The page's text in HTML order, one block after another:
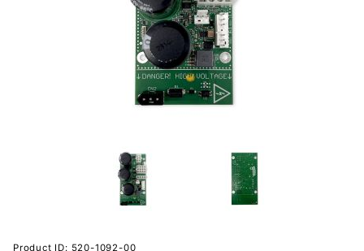
Purchase
Product ID: 520-1092-00